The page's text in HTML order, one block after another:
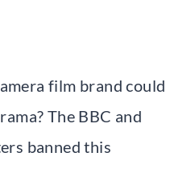
film brand could
The BBC and
banned this